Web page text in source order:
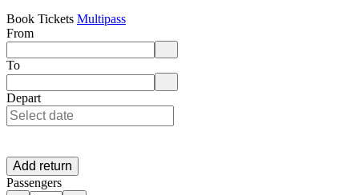
Book Tickets Multipass
From
Enter departure location. Use arrow keys to navigate options, Enter
To
Enter destination location. Use arrow keys to navigate options, Enter
Depart
Add return
Passengers